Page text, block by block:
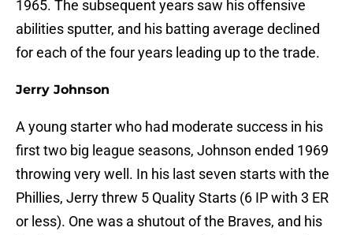
1965. The subsequent years saw his offensive
abilities sputter, and his batting average declined
for each of the four years leading up to the trade.
Jerry Johnson
A young starter who had moderate success in his
first two big league seasons, Johnson ended 1969
throwing very well. In his last seven starts with the
Phillies, Jerry threw 5 Quality Starts (6 IP with 3 ER
or less). One was a shutout of the Braves, and his